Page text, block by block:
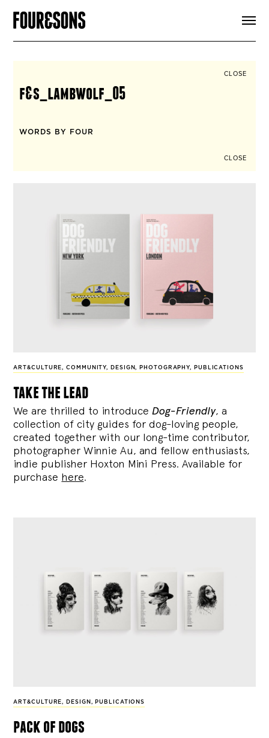
SIGN UP
CLOSE
f&s_lambwolf_05
WORDS BY FOUR
CLOSE
ART&CULTURE,COMMUNITY, DESIGN, PHOTOGRAPHY, PUBLICATIONS
take the lead
We are thrilled to introduce Dog-Friendly, a
collection of city guides for dog-loving people,
created together with our long-time contributor,
photographer Winnie Au, and fellow enthusiasts,
indie publisher Hoxton Mini Press. Available for
purchase here.
ART&CULTURE, DESIGN , PUBLICATIONS
pack of dogs